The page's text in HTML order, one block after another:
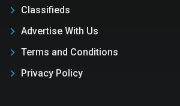
Classifieds
Advertise With Us
Terms and Conditions
Privacy Policy